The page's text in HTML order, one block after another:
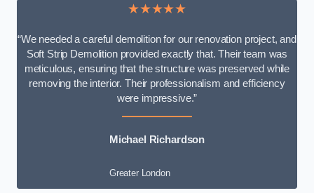
★★★★★
“We needed a careful demolition for our renovation project, and
Soft Strip Demolition provided exactly that. Their team was
meticulous, ensuring that the structure was preserved while
removing the interior. Their professionalism and efficiency
were impressive.”
Michael Richardson
Greater London